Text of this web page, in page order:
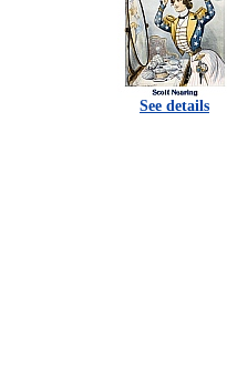
See details